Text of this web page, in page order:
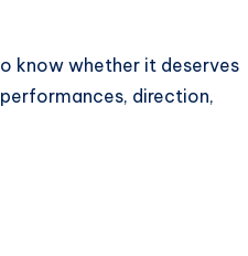
know whether it deserves
direction,